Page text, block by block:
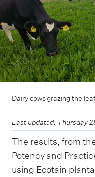
Dairy cows grazing the
Last updated: Thursday
The results, from
Potency and
using Ecotain